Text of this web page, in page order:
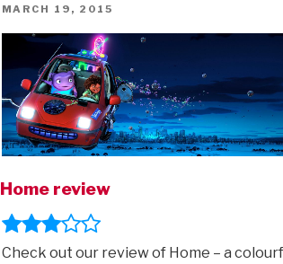
POSTED
MARCH 19, 2015
Home review
Check out our review of Home – a